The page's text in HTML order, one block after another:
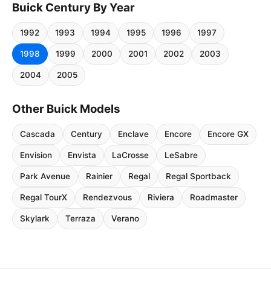
Buick Century By Year
1992 1993 1994 1995 1996 1997
1998 1999 2000 2001 2002 2003
2004 2005
Other Buick Models
Cascada Century Enclave Encore Encore GX
Envision Envista LaCrosse LeSabre
Park Avenue Rainier Regal Regal Sportback
Regal TourX Rendezvous Riviera Roadmaster
Skylark Terraza Verano